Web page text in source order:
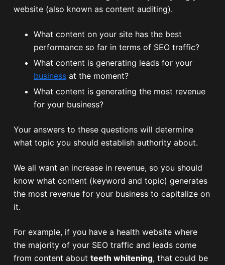
website (also known as content auditing).
What content on your site has the best
performance so far in terms of SEO traffic?
What content is generating leads for your
businessat the moment?
What content is generating the most revenue
for your business?
Your answers to these questions will determine
what topic you should establish authority about.
We all want an increase in revenue, so you should
know what content (keyword and topic) generates
the most revenue for your business to capitalize on
it.
For example, if you have a health website where
the majority of your SEO traffic and leads come
from content about teeth whitening, that could be